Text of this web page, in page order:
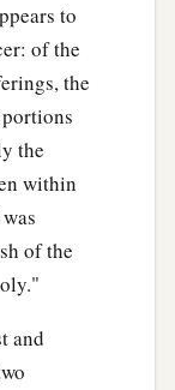
to
of the
the
the
within
of the
and